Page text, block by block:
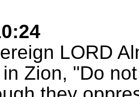
LORD
Zion, "Do